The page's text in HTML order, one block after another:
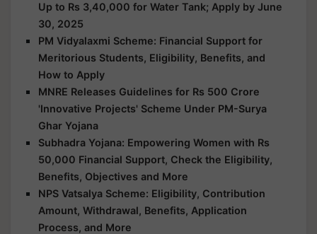
Up to Rs 3,40,000 for Water Tank; Apply by June
30, 2025
PM Vidyalaxmi Scheme: Financial Support for
Meritorious Students, Eligibility, Benefits, and
How to Apply
MNRE Releases Guidelines for Rs 500 Crore
'Innovative Projects' Scheme Under PM-Surya
Ghar Yojana
Subhadra Yojana: Empowering Women with Rs
50,000 Financial Support, Check the Eligibility,
Benefits, Objectives and More
NPS Vatsalya Scheme: Eligibility, Contribution
Amount, Withdrawal, Benefits, Application
Process, and More